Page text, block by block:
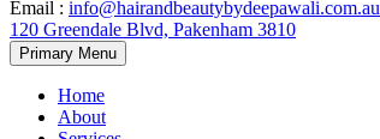
Email : info@hairandbeautybydeepawali.com.au
120 Greendale Blvd, Pakenham 3810
Primary Menu Skip
to
Home
About